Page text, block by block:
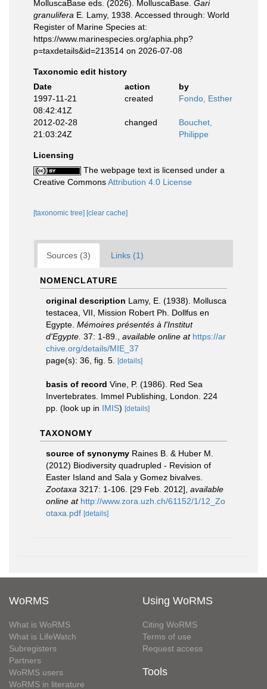
MolluscaBase eds. (2026). MolluscaBase. Gari
granulifera E. Lamy, 1938. Accessed through: World
Register of Marine Species at:
https://www.marinespecies.org/aphia.php?
p=taxdetails&id=213514 on 2026-07-08
Taxonomic edit history
Date
action
by
1997-11-21
08:42:41Z
created Fondo, Esther
2012-02-28
21:03:24Z
changed
Bouchet,
Philippe
Licensing
The webpage text is licensed under a
Creative CommonsAttribution 4.0 License
[taxonomic tree] [clear cache]
Sources (3) Links (1)
NOMENCLATURE
original description Lamy, E. (1938). Mollusca
testacea, VII, Mission Robert Ph. Dollfus en
Egypte. Mémoires présentés à l'Institut
d'Egypte. 37: 1-89. available online at https://ar
chive.org/details/MIE_37
page(s): 36, fig. 5.
[details]
basis of record Vine, P. (1986). Red Sea
Invertebrates. Immel Publishing, London. 224
pp. (look up in IMIS) [details]
TAXONOMY
source of synonymy Raines B. & Huber M.
(2012) Biodiversity quadrupled - Revision of
Easter Island and Sala y Gomez bivalves.
Zootaxa 3217: 1-106. [29 Feb. 2012] available
online at http://www.zora.uzh.ch/61152/1/12_Zo
otaxa.pdf [details]
WoRMS
What is WoRMS
What is LifeWatch
Subregisters
Partners
WoRMS users
WoRMS in literature
Using WoRMS
Citing WoRMS
Terms of use
Request access
Tools